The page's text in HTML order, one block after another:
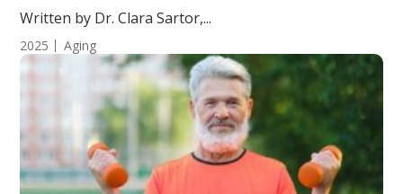
Written by Dr. Clara Sartor,...
2025 Aging